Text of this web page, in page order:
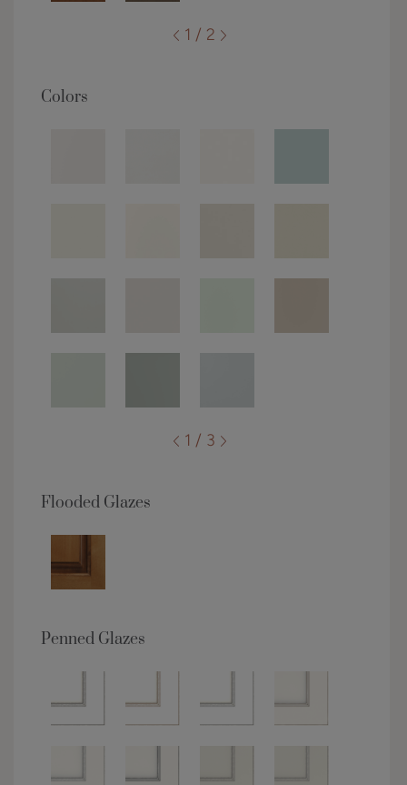
1 / 2
Colors
1 / 3
Flooded Glazes
Penned Glazes